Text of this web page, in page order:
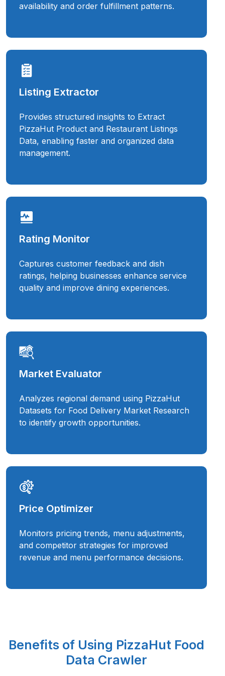
availability and order fulfillment patterns.
Listing Extractor
Provides structured insights to Extract
PizzaHut Product and Restaurant Listings
Data, enabling faster and organized data
management.
Rating Monitor
Captures customer feedback and dish
ratings, helping businesses enhance service
quality and improve dining experiences.
Market Evaluator
Analyzes regional demand using PizzaHut
Datasets for Food Delivery Market Research
to identify growth opportunities.
Price Optimizer
Monitors pricing trends, menu adjustments,
and competitor strategies for improved
revenue and menu performance decisions.
Benefits of Using PizzaHut Food
Data Crawler